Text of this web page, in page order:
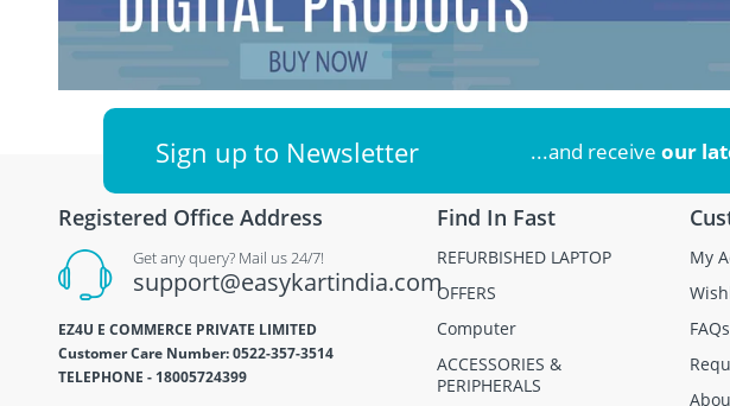
Sign up to Newsletter ...and receive our
Registered Office Address
Get any query? Mail us 24/7!
support@easykartindia.com
EZ4U E COMMERCE PRIVATE LIMITED
Customer Care Number: 0522-357-3514
TELEPHONE - 18005724399
Find In Fast
REFURBISHED LAPTOP
OFFERS
Computer
ACCESSORIES &
PERIPHERALS
My
FAQs